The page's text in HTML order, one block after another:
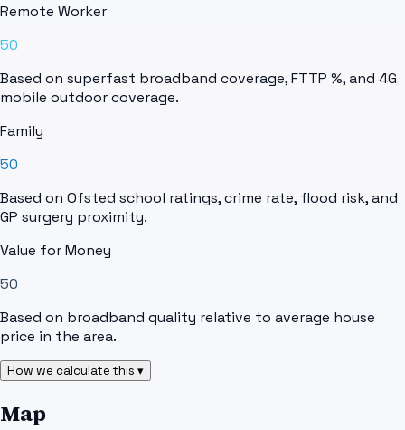
Remote Worker
50
Based on superfast broadband coverage, FTTP %, and 4G
mobile outdoor coverage.
Family
50
Based on Ofsted school ratings, crime rate, flood risk, and
GP surgery proximity.
Value for Money
50
Based on broadband quality relative to average house
price in the area.
How we calculate this ▾
Map